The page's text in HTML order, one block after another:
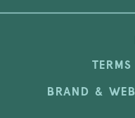
BRAND &